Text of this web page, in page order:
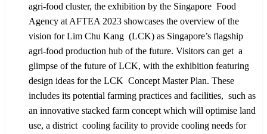
agri-food cluster, the exhibition by the Singapore Food
Agency at AFTEA 2023 showcases the overview of the
vision for Lim Chu Kang (LCK) as Singapore’s flagship
agri-food production hub of the future. Visitors can get a
glimpse of the future of LCK, with the exhibition featuring
design ideas for the LCK Concept Master Plan. These
includes its potential farming practices and facilities, such as
an innovative stacked farm concept which will optimise land
use, a district cooling facility to provide cooling needs for